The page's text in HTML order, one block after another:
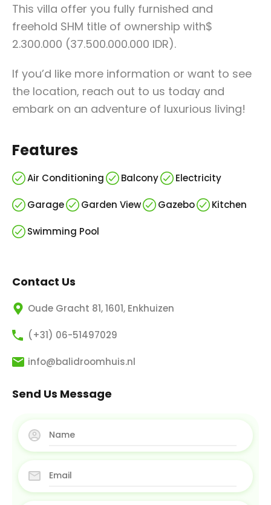
This villa offer you fully furnished and
freehold SHM title of ownership with$
2.300.000 (37.500.000.000 IDR).
If you’d like more information or want to see
the location, reach out to us today and
embark on an adventure of luxurious living!
Features
Air Conditioning Balcony Electricity
Garage Garden View Gazebo Kitchen
Swimming Pool
Contact Us
Oude Gracht 81, 1601, Enkhuizen
(+31) 06-51497029
info@balidroomhuis.nl
Send Us Message